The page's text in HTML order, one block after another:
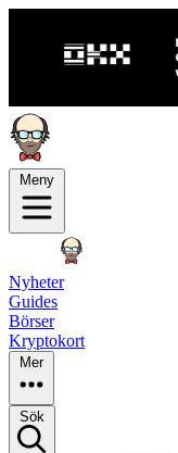
Meny
Nyheter
Guides
Börser
Kryptokort
Mer
Sök